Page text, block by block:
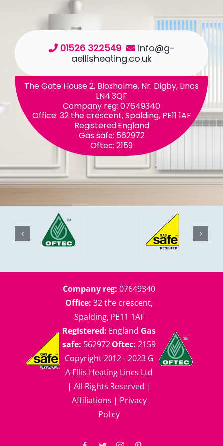
01526 322549
info@g-
aellisheating.co.uk
The Gate House 2, Bloxholme, Nr. Digby, Lincs
LN4 3QF
Company reg: 07649340
Office: 32 the crescent, Spalding, PE11 1AF
Registered:England
Gas safe: 562972
Oftec: 2159
Company reg: 07649340
Office: 32 the crescent,
Spalding, PE11 1AF
Registered: England Gas
safe: 562972 Oftec: 2159
Copyright 2012 - 2023 G
A Ellis Heating Lincs Ltd
| All Rights Reserved |
Affiliations | Privacy
Policy